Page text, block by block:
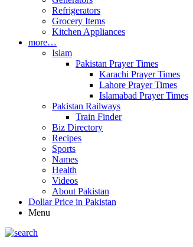
Refrigerators
Grocery Items
Kitchen Appliances
more…
Islam
Pakistan Prayer Times
Karachi Prayer Times
Lahore Prayer Times
Islamabad Prayer Times
Pakistan Railways
Train Finder
Biz Directory
Recipes
Sports
Names
Health
Videos
About Pakistan
Dollar Price in Pakistan
Menu